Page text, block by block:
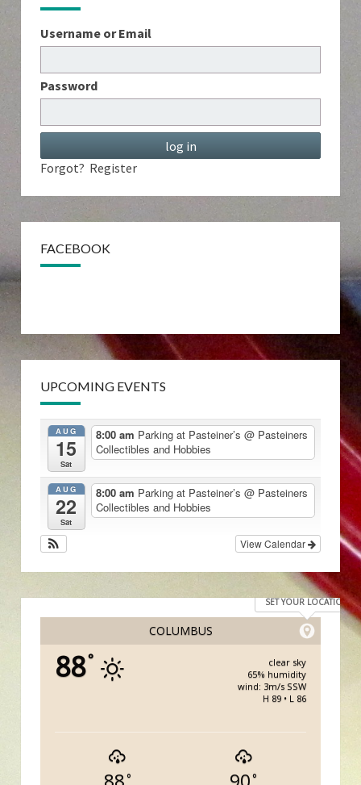
Username or Email
Password
Forgot? Register
FACEBOOK
UPCOMING EVENTS
AUG
15
Sat
8:00 am Parking at Pasteiner’s @ Pasteiners
Collectibles and Hobbies
AUG
22
Sat
8:00 am Parking at Pasteiner’s @ Pasteiners
Collectibles and Hobbies
View Calendar
COLUMBUS
SET YOUR LOCATION
88°
clear sky
65% humidity
wind: 3m/s SSW
H 89 • L 86
° °